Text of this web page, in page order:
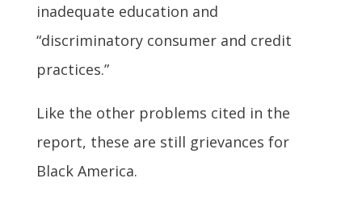
inadequate education and
“discriminatory consumer and credit
practices.”
Like the other problems cited in the
report, these are still grievances for
Black America.